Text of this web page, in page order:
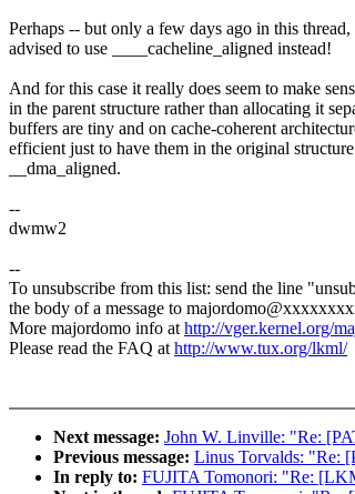
Perhaps -- but only a few days ago in this
advised to use ____cacheline_aligned instead!
And for this case it really does seem to make
in the parent structure rather than allocating it
buffers are tiny and on cache-coherent
efficient just to have them in the original
__dma_aligned.
--
dwmw2
--
To unsubscribe from this list: send the line
the body of a message to
More majordomo info athttp://vger.kernel.org/
Please read the FAQ athttp://www.tux.org/lkml/
Next message: John W. Linville: "Re:
Previous message: Linus Torvalds: "Re:
In reply to: FUJITA Tomonori: "Re: